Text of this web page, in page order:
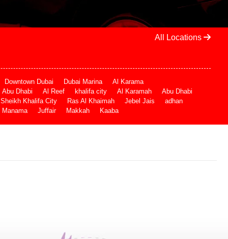
All Locations
Downtown Dubai Dubai Marina
Al Karama
Abu Dhabi Al Reef khalifa city Al Karamah
Abu Dhabi
Sheikh Khalifa City Ras Al Khaimah Jebel Jais
adhan
Manama Juffair Makkah Kaaba